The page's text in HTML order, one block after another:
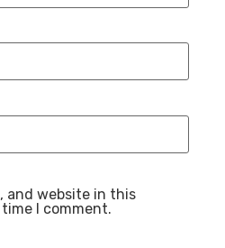
and website in this
I comment.